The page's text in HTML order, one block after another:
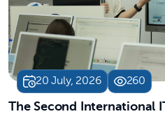
20 July, 2026 260
The Second International